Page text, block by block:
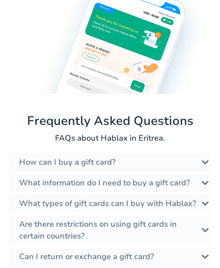
Frequently Asked Questions
FAQs about Hablax in Eritrea.
How can I buy a gift card?
What information do I need to buy a gift card?
What types of gift cards can I buy with Hablax?
Are there restrictions on using gift cards in
certain countries?
Can I return or exchange a gift card?